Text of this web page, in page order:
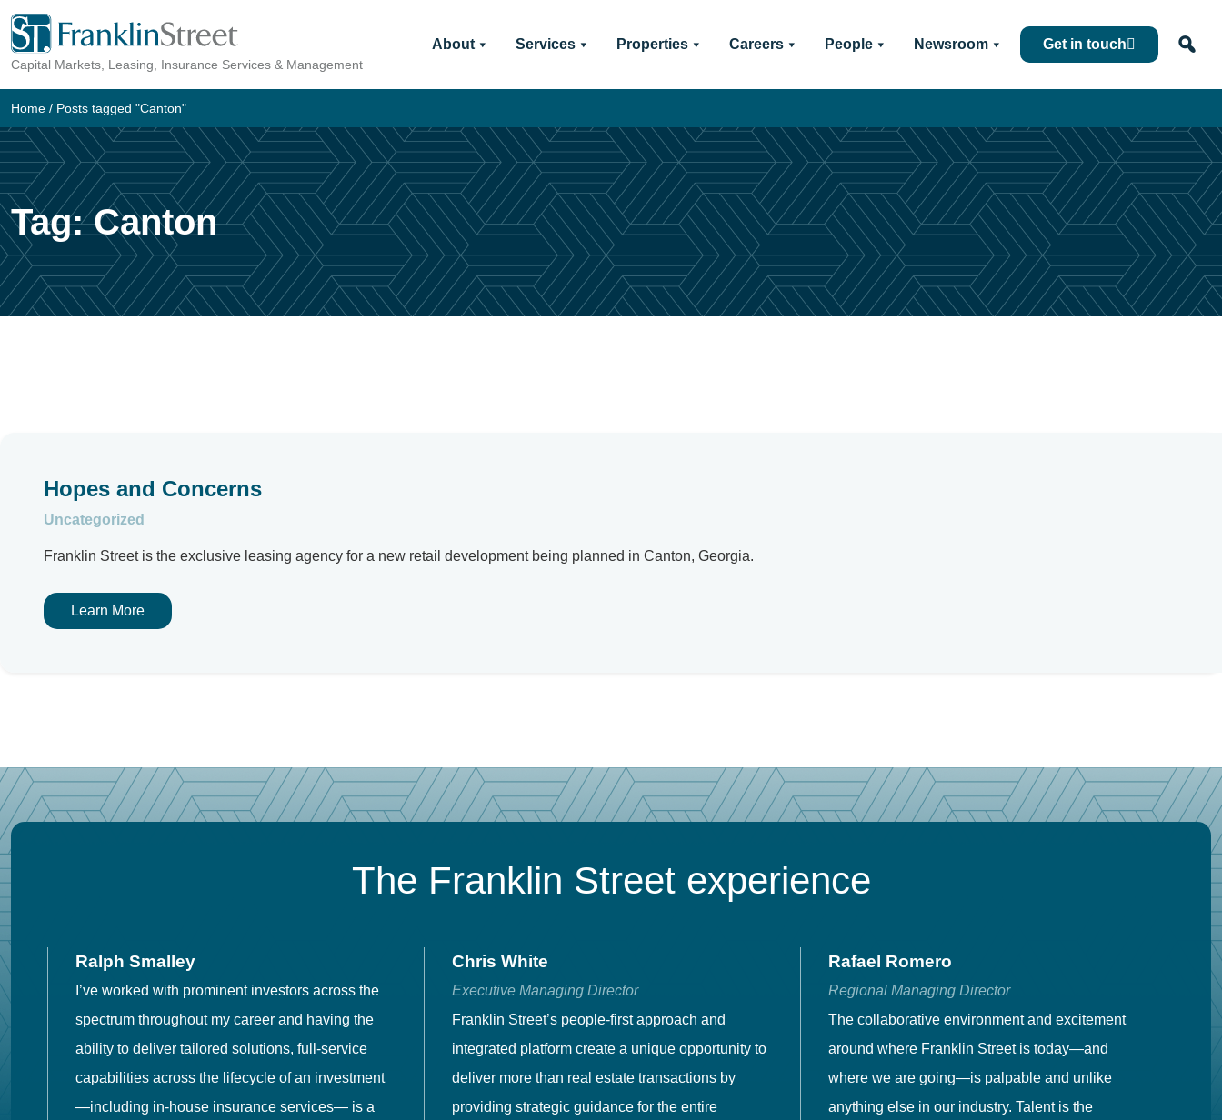
Skip
content
Capital Markets, Leasing, Insurance Services & Management
About Services Properties Careers People Newsroom Get in touch
Home / Posts tagged "Canton"
Tag:Canton
Hopes and Concerns
Uncategorized
Franklin Street is the exclusive leasing agency for a new retail development being planned in Canton, Georgia.
Learn More
The Franklin Street experience
Ralph Smalley
I’ve worked with prominent investors across the
spectrum throughout my career and having the
ability to deliver tailored solutions, full-service
capabilities across the lifecycle of an investment
—including in-house insurance services— is a
Chris White
Executive Managing Director
Franklin Street’s people-first approach and
integrated platform create a unique opportunity to
deliver more than real estate transactions by
providing strategic guidance for the entire
Rafael Romero
Regional Managing Director
The collaborative environment and excitement
around where Franklin Street is today—and
where we are going—is palpable and unlike
anything else in our industry. Talent is the